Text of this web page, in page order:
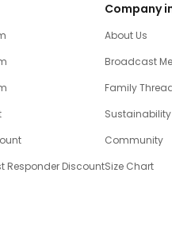
Responder Discount
Company
About Us
Broadcast
Family
Sustainability
Community
Size Chart